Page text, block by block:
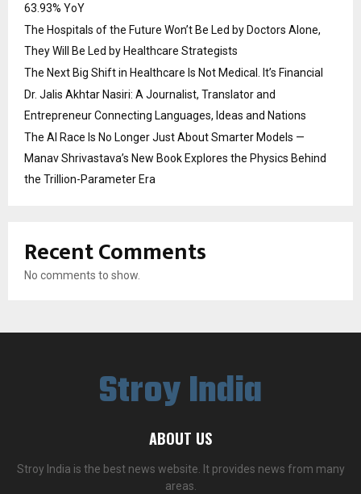
63.93% YoY
The Hospitals of the Future Won’t Be Led by Doctors Alone,
They Will Be Led by Healthcare Strategists
The Next Big Shift in Healthcare Is Not Medical. It’s Financial
Dr. Jalis Akhtar Nasiri: A Journalist, Translator and
Entrepreneur Connecting Languages, Ideas and Nations
The AI Race Is No Longer Just About Smarter Models —
Manav Shrivastava’s New Book Explores the Physics Behind
the Trillion-Parameter Era
Recent Comments
No comments to show.
Stroy India
ABOUT US
Stroy India is the best news website. It provides news from many
areas.